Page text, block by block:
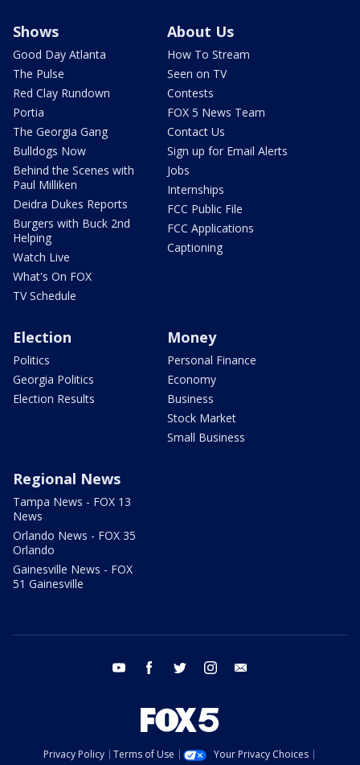
Shows
Good Day Atlanta
The Pulse
Red Clay Rundown
Portia
The Georgia Gang
Bulldogs Now
Behind the Scenes with
Paul Milliken
Deidra Dukes Reports
Burgers with Buck 2nd
Helping
Watch Live
What's On FOX
TV Schedule
About Us
How To Stream
Seen on TV
Contests
FOX 5 News Team
Contact Us
Sign up for Email Alerts
Jobs
Internships
FCC Public File
FCC Applications
Captioning
Election
Politics
Georgia Politics
Election Results
Money
Personal Finance
Economy
Business
Stock Market
Small Business
Regional News
Tampa News - FOX 13
News
Orlando News - FOX 35
Orlando
Gainesville News - FOX
51 Gainesville
youtube facebook twitter instagram
Privacy Policy Terms of Use
Your Privacy Choices